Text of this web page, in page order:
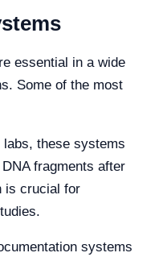
essential in a wide
Some of the most
labs, these systems
fragments after
is crucial for
systems